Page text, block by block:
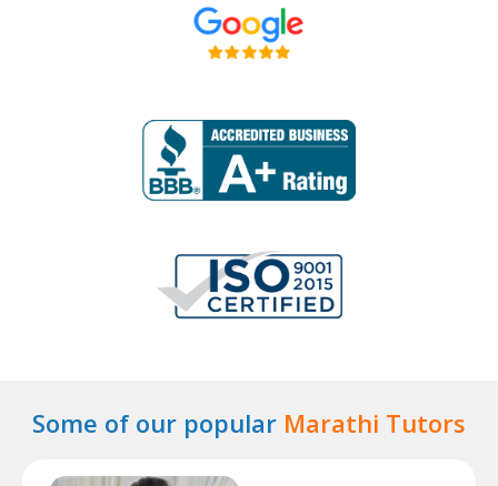
Some of our popular Marathi Tutors